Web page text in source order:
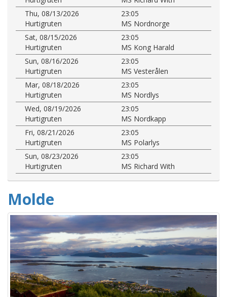
Thu, 08/13/2026
23:05
Hurtigruten
MS Nordnorge
Sat, 08/15/2026
23:05
Hurtigruten
MS Kong Harald
Sun, 08/16/2026
23:05
Hurtigruten
MS Vesterålen
Mar, 08/18/2026
23:05
Hurtigruten
MS Nordlys
Wed, 08/19/2026
23:05
Hurtigruten
MS Nordkapp
Fri, 08/21/2026
23:05
Hurtigruten
MS Polarlys
Sun, 08/23/2026
23:05
Hurtigruten
MS Richard With
Molde